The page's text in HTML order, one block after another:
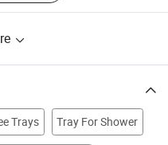
Trays Tray For Shower